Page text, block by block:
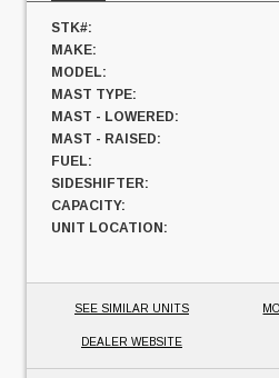
STK#:
MAKE:
MODEL:
MAST TYPE:
MAST - LOWERED:
MAST - RAISED:
FUEL:
SIDESHIFTER:
CAPACITY:
UNIT LOCATION:
SEE SIMILAR UNITS
DEALER WEBSITE